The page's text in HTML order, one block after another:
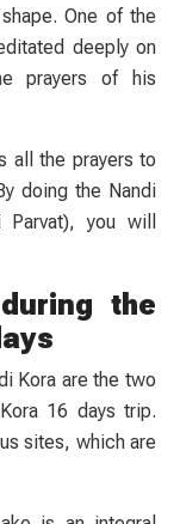
One of the
deeply on
prayers of his
all the prayers to
doing the Nandi
Parvat), you will
the
Kora are the two
16 days trip.
sites, which are